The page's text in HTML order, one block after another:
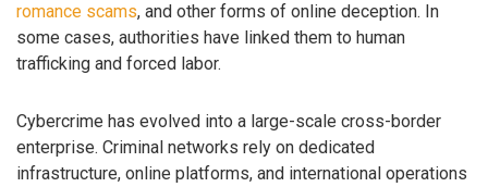
romance scams, and other forms of online deception. In
some cases, authorities have linked them to human
trafficking and forced labor.
Cybercrime has evolved into a large-scale cross-border
enterprise. Criminal networks rely on dedicated
infrastructure, online platforms, and international operations